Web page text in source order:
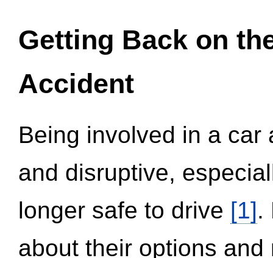
Getting Back on
Accident
Being involved in a
and disruptive,
longer safe to drive [1].
about their options